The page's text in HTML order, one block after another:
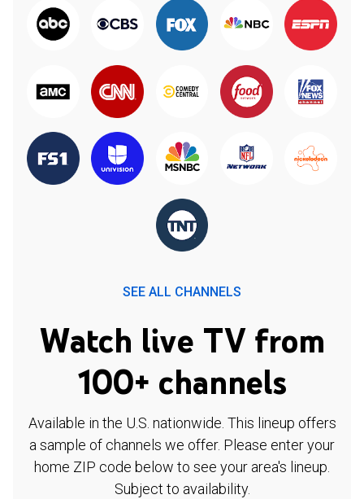
SEE ALL CHANNELS
Watch live TV from
100+ channels
Available in the U.S. nationwide. This lineup offers
a sample of channels we offer. Please enter your
home ZIP code below to see your area's lineup.
Subject to availability.